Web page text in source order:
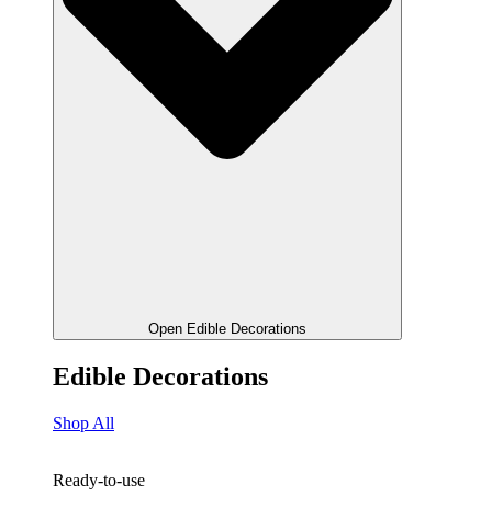
Open Edible Decorations
Edible Decorations
Shop All
Ready-to-use